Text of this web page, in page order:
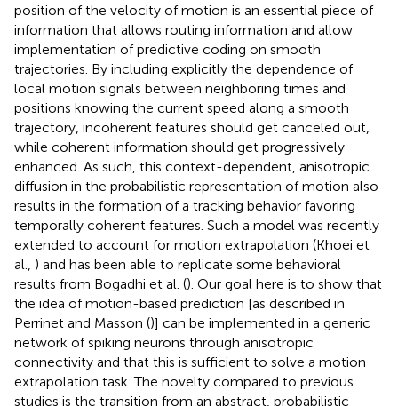
position of the velocity of motion is an essential piece of
information that allows routing information and allow
implementation of predictive coding on smooth
trajectories. By including explicitly the dependence of
local motion signals between neighboring times and
positions knowing the current speed along a smooth
trajectory, incoherent features should get canceled out,
while coherent information should get progressively
enhanced. As such, this context-dependent, anisotropic
diffusion in the probabilistic representation of motion also
results in the formation of a tracking behavior favoring
temporally coherent features. Such a model was recently
extended to account for motion extrapolation (Khoei et
al., ) and has been able to replicate some behavioral
results from Bogadhi et al. (). Our goal here is to show that
the idea of motion-based prediction [as described in
Perrinet and Masson ()] can be implemented in a generic
network of spiking neurons through anisotropic
connectivity and that this is sufficient to solve a motion
extrapolation task. The novelty compared to previous
studies is the transition from an abstract, probabilistic